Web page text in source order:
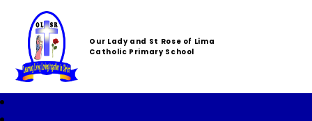
Our Lady and St Rose of Lima
Catholic Primary School